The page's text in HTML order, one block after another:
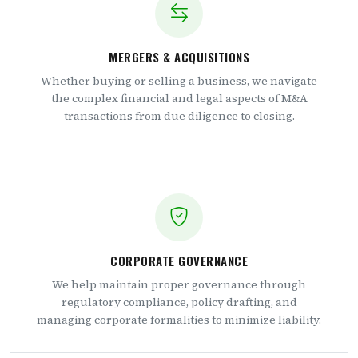
MERGERS & ACQUISITIONS
Whether buying or selling a business, we navigate
the complex financial and legal aspects of M&A
transactions from due diligence to closing.
CORPORATE GOVERNANCE
We help maintain proper governance through
regulatory compliance, policy drafting, and
managing corporate formalities to minimize liability.